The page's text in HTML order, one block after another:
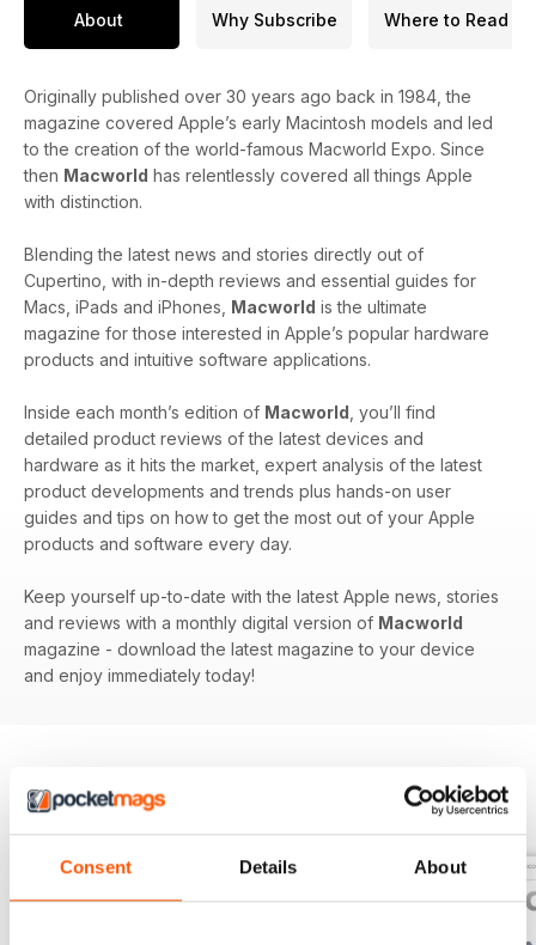
Consent Details About
About Why Subscribe Where to Read
Originally published over 30 years ago back in 1984, the
magazine covered Apple’s early Macintosh models and led
to the creation of the world-famous Macworld Expo. Since
then Macworld has relentlessly covered all things Apple
with distinction.
Blending the latest news and stories directly out of
Cupertino, with in-depth reviews and essential guides for
Macs, iPads and iPhones, Macworld is the ultimate
magazine for those interested in Apple’s popular hardware
products and intuitive software applications.
Inside each month’s edition of Macworld , you’ll find
detailed product reviews of the latest devices and
hardware as it hits the market, expert analysis of the latest
product developments and trends plus hands-on user
guides and tips on how to get the most out of your Apple
products and software every day.
Keep yourself up-to-date with the latest Apple news, stories
and reviews with a monthly digital version of Macworld
magazine - download the latest magazine to your device
and enjoy immediately today!
BACK ISSUES View All